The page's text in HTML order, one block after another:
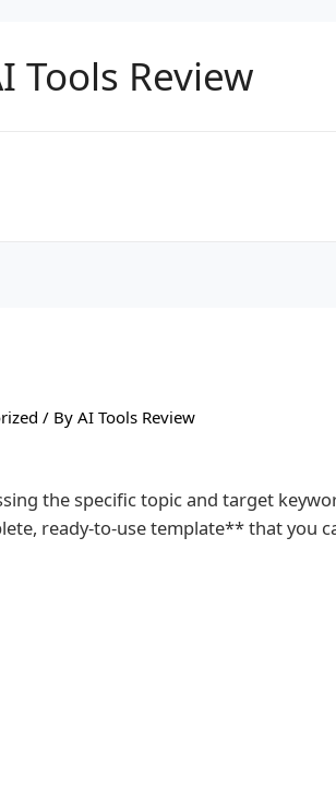
Tools Review
/ ByAI Tools Review
the specific topic and target
ready-to-use template** that you